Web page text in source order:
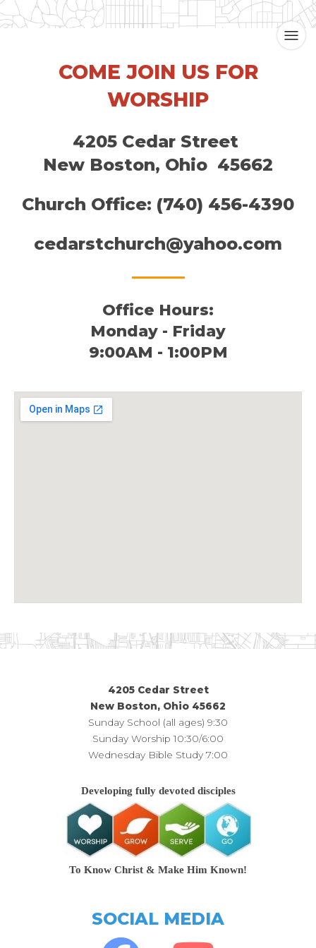
COME JOIN US FOR
WORSHIP
4205 Cedar Street
New Boston, Ohio 45662
Church Office: ​(740) 456-4390
cedarstchurch@yahoo.com
Office Hours:
Monday - Friday
9:00AM - 1:00PM​​
4205 Cedar Street
New Boston, Ohio 45662
Sunday School (all ages) 9:30
Sunday Worship 10:30/6:00
Wednesday Bible Study 7:00
Developing fully devoted disciples
To Know Christ & Make Him Known!
SOCIAL MEDIA